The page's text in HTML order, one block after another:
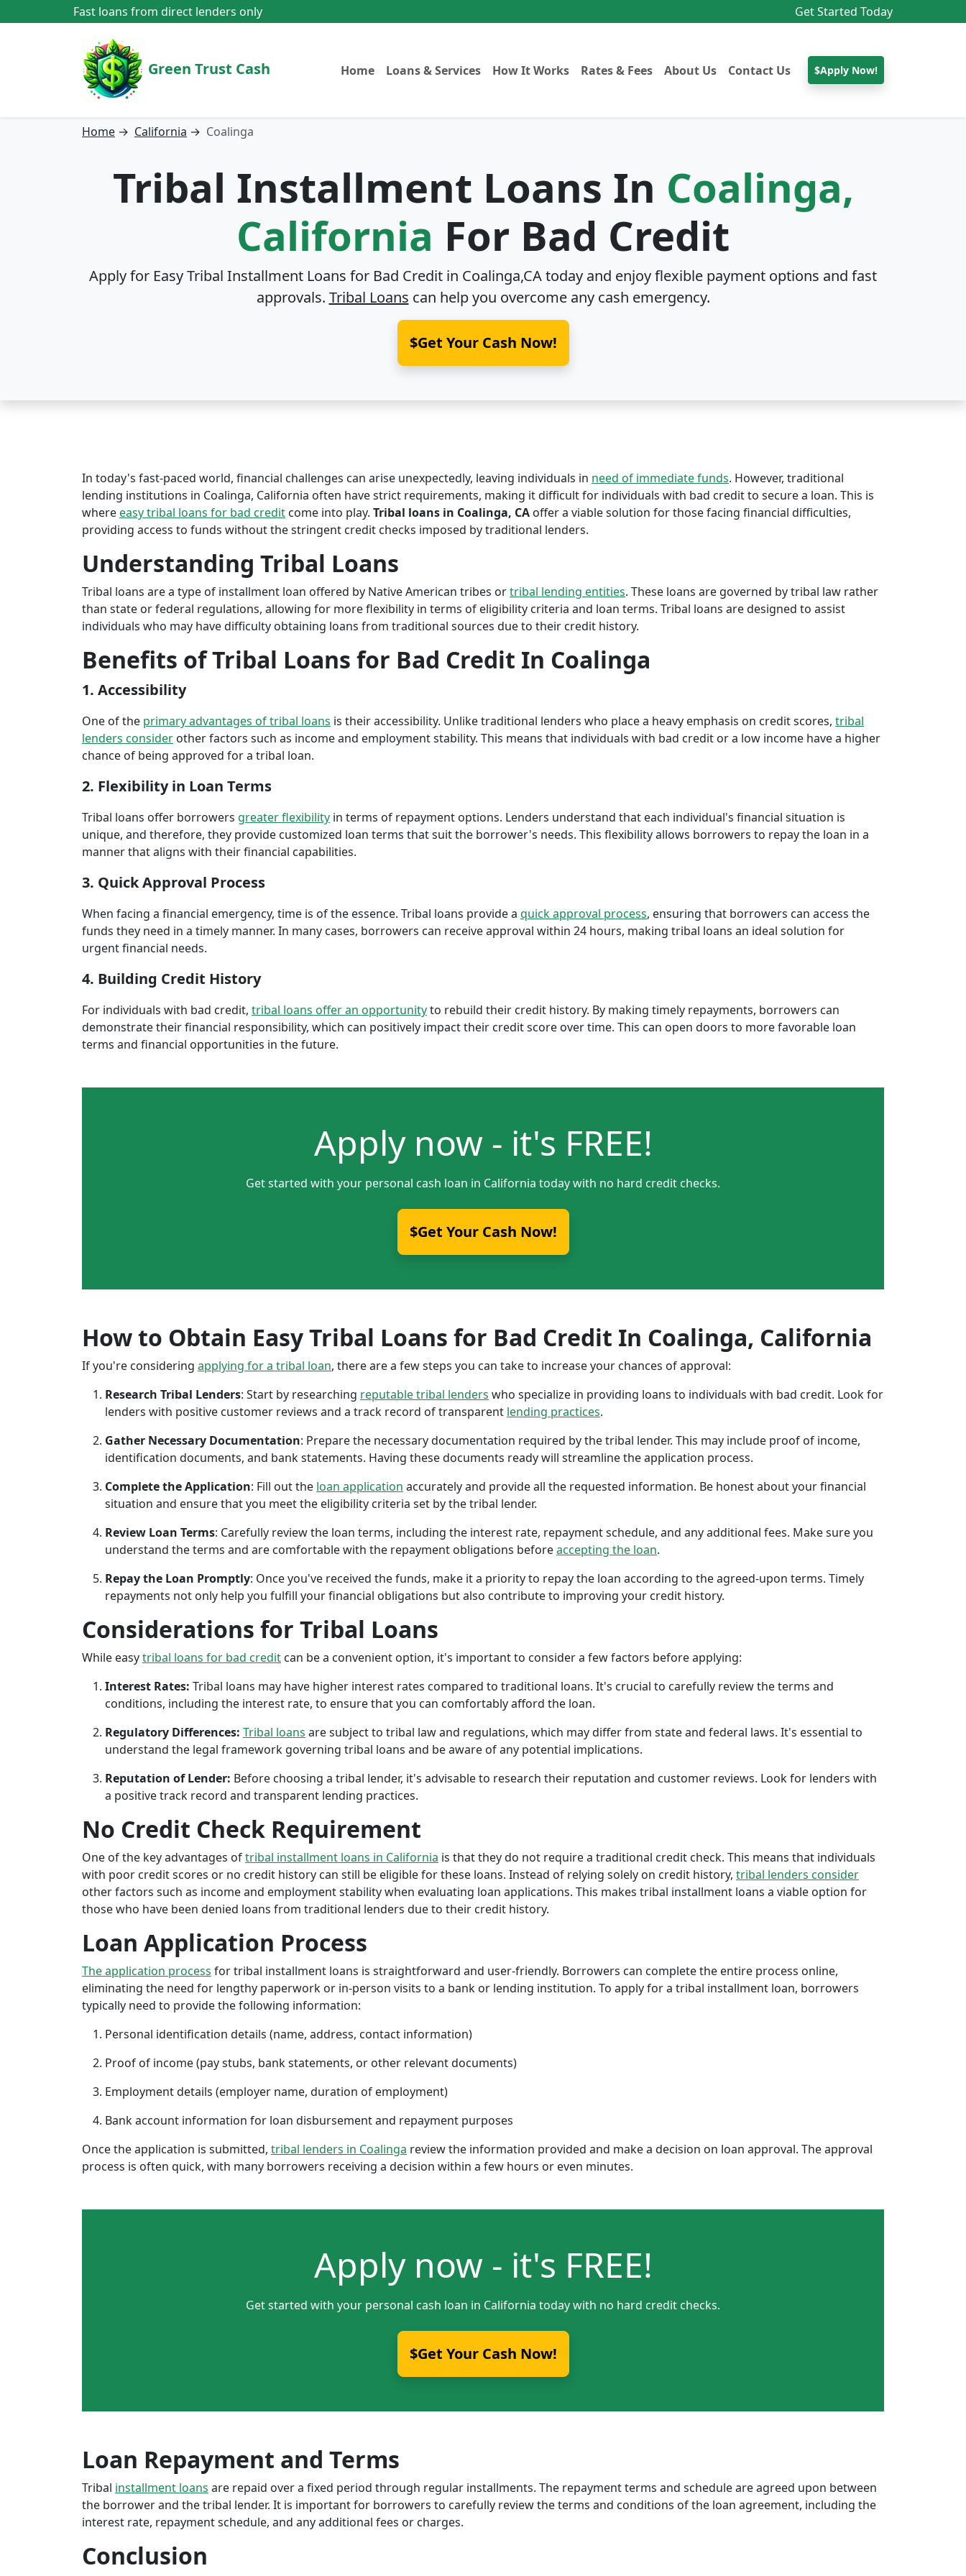
Fast loans from direct lenders only Get Started Today
Green Trust Cash Home Loans & Services How It Works Rates & Fees About Us Contact Us $Apply Now!
Home → California → Coalinga
Tribal Installment Loans In Coalinga,
California For Bad Credit
Apply for Easy Tribal Installment Loans for Bad Credit in Coalinga,CAtoday and enjoy flexible payment options and fast
approvals. Tribal Loans can help you overcome any cash emergency.
$Get Your Cash Now!
In today's fast-paced world, financial challenges can arise unexpectedly, leaving individuals in need of immediate funds. However, traditional
lending institutions in Coalinga, California often have strict requirements, making it difficult for individuals with bad credit to secure a loan. This is
whereeasy tribal loans for bad credit come into play. Tribal loans in Coalinga, CA offer a viable solution for those facing financial difficulties,
providing access to funds without the stringent credit checks imposed by traditional lenders.
Understanding Tribal Loans
Tribal loans are a type of installment loan offered by Native American tribes ortribal lending entities. These loans are governed by tribal law rather
than state or federal regulations, allowing for more flexibility in terms of eligibility criteria and loan terms. Tribal loans are designed to assist
individuals who may have difficulty obtaining loans from traditional sources due to their credit history.
Benefits of Tribal Loans for Bad Credit In Coalinga
1. Accessibility
One of the primary advantages of tribal loans is their accessibility. Unlike traditional lenders who place a heavy emphasis on credit scores, tribal
lenders consider other factors such as income and employment stability. This means that individuals with bad credit or a low income have a higher
chance of being approved for a tribal loan.
2. Flexibility in Loan Terms
Tribal loans offer borrowers greater flexibility in terms of repayment options. Lenders understand that each individual's financial situation is
unique, and therefore, they provide customized loan terms that suit the borrower's needs. This flexibility allows borrowers to repay the loan in a
manner that aligns with their financial capabilities.
3. Quick Approval Process
When facing a financial emergency, time is of the essence. Tribal loans provide a quick approval process, ensuring that borrowers can access the
funds they need in a timely manner. In many cases, borrowers can receive approval within 24 hours, making tribal loans an ideal solution for
urgent financial needs.
4. Building Credit History
For individuals with bad credit, tribal loans offer an opportunityto rebuild their credit history. By making timely repayments, borrowers can
demonstrate their financial responsibility, which can positively impact their credit score over time. This can open doors to more favorable loan
terms and financial opportunities in the future.
Apply now - it's FREE!
Get started with your personal cash loan in California today with no hard credit checks.
$Get Your Cash Now!
How to Obtain Easy Tribal Loans for Bad Credit In Coalinga, California
If you're considering applying for a tribal loan, there are a few steps you can take to increase your chances of approval:
Research Tribal Lenders: Start by researching reputable tribal lenders who specialize in providing loans to individuals with bad credit. Look for
lenders with positive customer reviews and a track record of transparent lending practices.
Gather Necessary Documentation: Prepare the necessary documentation required by the tribal lender. This may include proof of income,
identification documents, and bank statements. Having these documents ready will streamline the application process.
Complete the Application: Fill out the loan application accurately and provide all the requested information. Be honest about your financial
situation and ensure that you meet the eligibility criteria set by the tribal lender.
Review Loan Terms: Carefully review the loan terms, including the interest rate, repayment schedule, and any additional fees. Make sure you
understand the terms and are comfortable with the repayment obligations beforeaccepting the loan.
Repay the Loan Promptly: Once you've received the funds, make it a priority to repay the loan according to the agreed-upon terms. Timely
repayments not only help you fulfill your financial obligations but also contribute to improving your credit history.
Considerations for Tribal Loans
While easytribal loans for bad credit can be a convenient option, it's important to consider a few factors before applying:
Interest Rates: Tribal loans may have higher interest rates compared to traditional loans. It's crucial to carefully review the terms and
conditions, including the interest rate, to ensure that you can comfortably afford the loan.
Regulatory Differences: Tribal loans are subject to tribal law and regulations, which may differ from state and federal laws. It's essential to
understand the legal framework governing tribal loans and be aware of any potential implications.
Reputation of Lender: Before choosing a tribal lender, it's advisable to research their reputation and customer reviews. Look for lenders with
a positive track record and transparent lending practices.
No Credit Check Requirement
One of the key advantages oftribal installment loans in California is that they do not require a traditional credit check. This means that individuals
with poor credit scores or no credit history can still be eligible for these loans. Instead of relying solely on credit history, tribal lenders consider
other factors such as income and employment stability when evaluating loan applications. This makes tribal installment loans a viable option for
those who have been denied loans from traditional lenders due to their credit history.
Loan Application Process
The application process for tribal installment loans is straightforward and user-friendly. Borrowers can complete the entire process online,
eliminating the need for lengthy paperwork or in-person visits to a bank or lending institution. To apply for a tribal installment loan, borrowers
typically need to provide the following information:
Personal identification details (name, address, contact information)
Proof of income (pay stubs, bank statements, or other relevant documents)
Employment details (employer name, duration of employment)
Bank account information for loan disbursement and repayment purposes
Once the application is submitted, tribal lenders in Coalinga review the information provided and make a decision on loan approval. The approval
process is often quick, with many borrowers receiving a decision within a few hours or even minutes.
Apply now - it's FREE!
Get started with your personal cash loan in California today with no hard credit checks.
$Get Your Cash Now!
Loan Repayment and Terms
Tribal installment loans are repaid over a fixed period through regular installments. The repayment terms and schedule are agreed upon between
the borrower and the tribal lender. It is important for borrowers to carefully review the terms and conditions of the loan agreement, including the
interest rate, repayment schedule, and any additional fees or charges.
Conclusion